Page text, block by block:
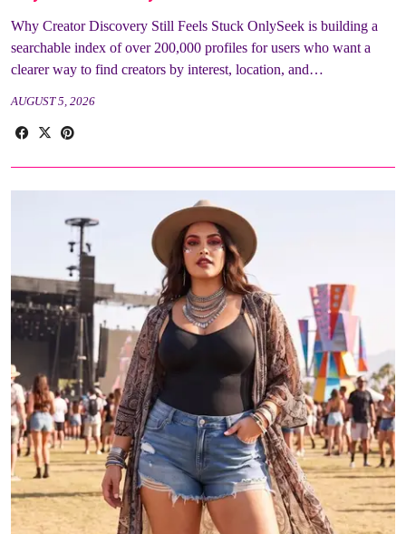
Why Creator Discovery Still Feels Stuck OnlySeek is building a
searchable index of over 200,000 profiles for users who want a
clearer way to find creators by interest, location, and…
AUGUST 5, 2026